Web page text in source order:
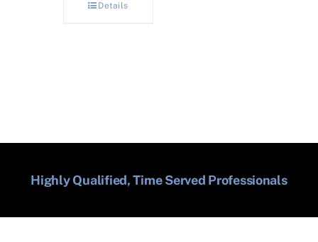
Details
Highly Qualified, Time Served Professionals